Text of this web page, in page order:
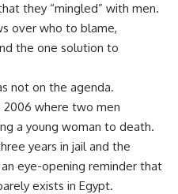
they “mingled” with men.
over who to blame,
the one solution to
not on the agenda.
2006 where two men
a young woman to death.
years in jail and the
eye-opening reminder that
exists in Egypt.